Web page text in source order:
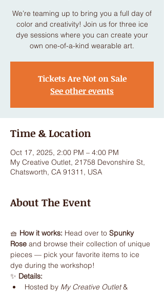
We’re teaming up to bring you a full day of
color and creativity! Join us for three ice
dye sessions where you can create your
own one-of-a-kind wearable art.
Tickets Are Not on Sale
See other events
Time & Location
Oct 17, 2025, 2:00 PM – 4:00 PM
My Creative Outlet, 21758 Devonshire St,
Chatsworth, CA 91311, USA
About The Event
🧺 How it works: Head over to Spunky
Rose and browse their collection of unique
pieces — pick your favorite items to ice
dye during the workshop!
✨ Details:
Hosted by My Creative Outlet &